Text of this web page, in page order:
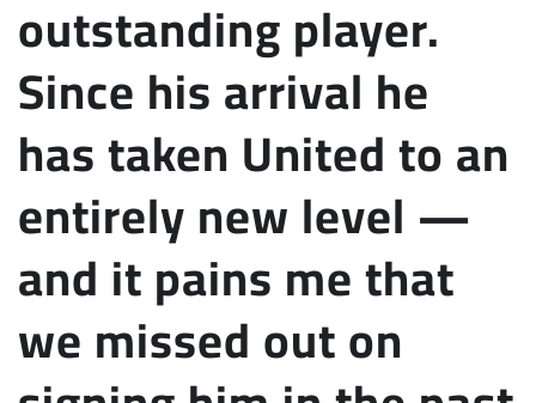
outstanding player.
Since his arrival he
has taken United to an
entirely new level —
and it pains me that
we missed out on